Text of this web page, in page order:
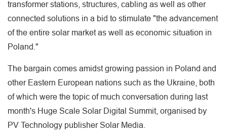
transformer stations, structures, cabling as well as other
connected solutions in a bid to stimulate "the advancement
of the entire solar market as well as economic situation in
Poland."
The bargain comes amidst growing passion in Poland and
other Eastern European nations such as the Ukraine, both
of which were the topic of much conversation during last
month's Huge Scale Solar Digital Summit, organised by
PV Technology publisher Solar Media.